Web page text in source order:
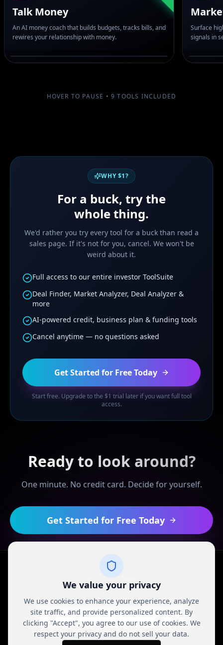
Talk Money
An AI money coach that builds budgets, tracks bills, and
rewires your relationship with money.
Surface
signals in
HOVER TO PAUSE •9 TOOLS INCLUDED
WHY $1?
For a buck, try the
whole thing.
We'd rather you try every tool for a buck than read a
sales page. If it's not for you, cancel. We won't be
weird about it.
Full access to our entire investor ToolSuite
Deal Finder, Market Analyzer, Deal Analyzer &
more
AI-powered credit, business plan & funding tools
Cancel anytime — no questions asked
Get Started for Free Today
Start free. Upgrade to the $1 trial later if you want full tool
access.
Ready to look around?
One minute. No credit card. Decide for yourself.
Get Started for Free Today
© 2024 REALDEAL Network. All rights reserved.
Privacy PolicyTerms of ServiceContact Support
We value your privacy
We use cookies to enhance your experience, analyze
site traffic, and provide personalized content. By
clicking "Accept", you agree to our use of cookies. We
respect your privacy and do not sell your data.